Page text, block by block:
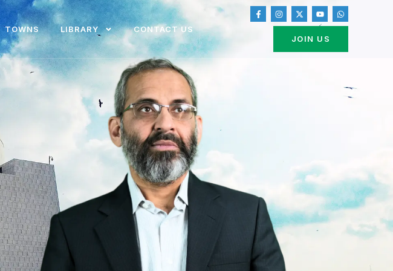
TOWNS LIBRARY
CONTACT US
JOIN US